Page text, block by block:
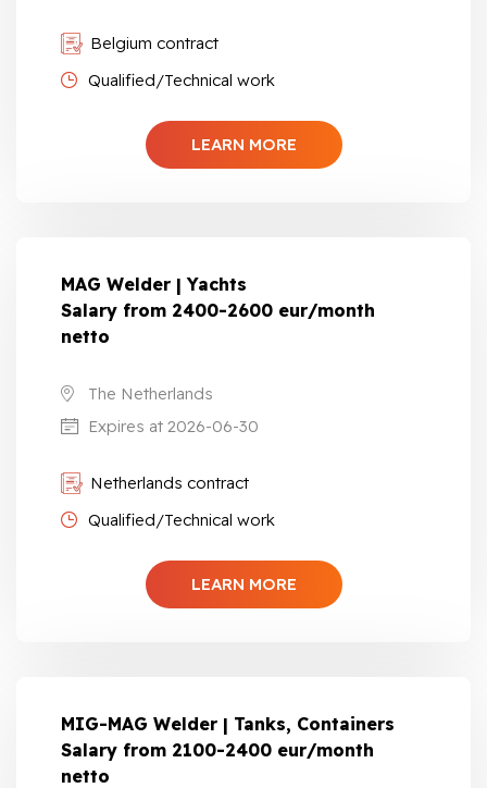
Belgium contract
Qualified/Technical work
LEARN MORE
MAG Welder | Yachts
Salary from 2400-2600 eur/month
netto
The Netherlands
Expires at 2026-06-30
Netherlands contract
Qualified/Technical work
LEARN MORE
MIG-MAG Welder | Tanks, Containers
Salary from 2100-2400 eur/month
netto